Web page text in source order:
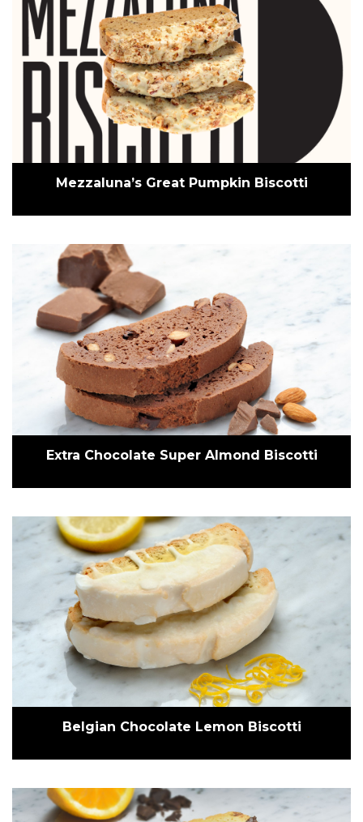
Mezzaluna’s Great Pumpkin Biscotti
Extra Chocolate Super Almond Biscotti
Belgian Chocolate Lemon Biscotti